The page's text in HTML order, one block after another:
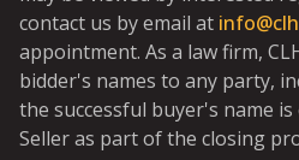
contact us by email at
appointment. As a law firm,
bidder's names to any party,
the successful buyer's name
Seller as part of the closing